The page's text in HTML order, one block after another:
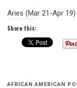
Aries (Mar 21-Apr
Share this:
AFRICAN AMERICAN